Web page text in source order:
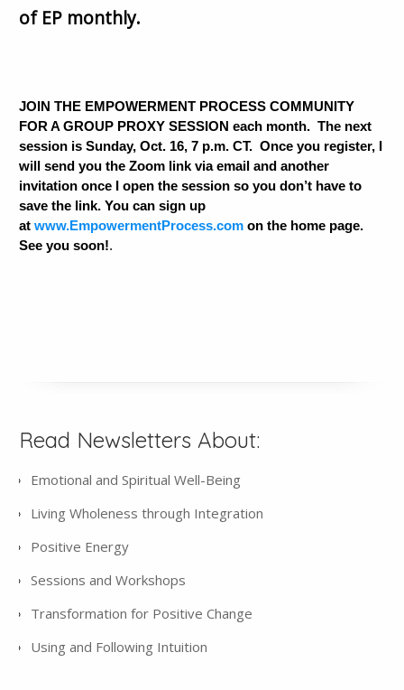
of EP monthly.
JOIN THE EMPOWERMENT PROCESS COMMUNITY
FOR A GROUP PROXY SESSION each month. The next
session is Sunday, Oct. 16, 7 p.m. CT. Once you register, I
will send you the Zoom link via email and another
invitation once I open the session so you don’t have to
save the link. You can sign up
atwww.EmpowermentProcess.com on the home page.
See you soon!.
Read Newsletters About:
Emotional and Spiritual Well-Being
Living Wholeness through Integration
Positive Energy
Sessions and Workshops
Transformation for Positive Change
Using and Following Intuition